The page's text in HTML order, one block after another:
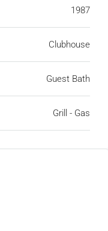
1987
Clubhouse
Guest Bath
Grill - Gas